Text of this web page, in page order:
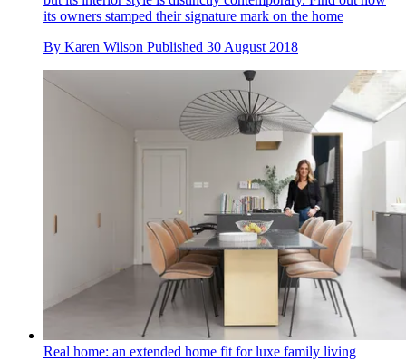
its owners stamped their signature mark on the home
By Karen Wilson Published 30 August 2018
Real home: an extended home fit for luxe family living